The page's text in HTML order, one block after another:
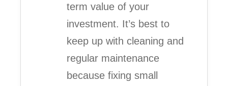
term value of your
investment. It’s best to
keep up with cleaning and
regular maintenance
because fixing small